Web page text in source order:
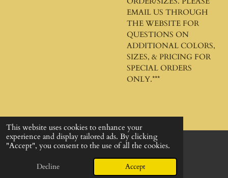
This website uses cookies to enhance your
experience and display tailored ads. By clicking
"Accept", you consent to the use of all the cookies.
Decline Accept
EMAIL US THROUGH
THE WEBSITE FOR
QUESTIONS ON
ADDITIONAL COLORS,
SIZES, & PRICING FOR
SPECIAL ORDERS
ONLY.***
© 2024 - 2026 God's Design Company
Webador